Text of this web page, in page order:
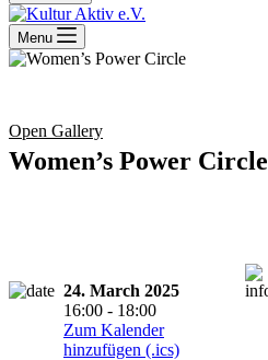
Menu
Open Gallery
Women’s Power Circle
24. March 2025
16:00 - 18:00
Zum Kalender
hinzufügen (.ics)